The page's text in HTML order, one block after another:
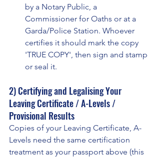
by a Notary Public, a
Commissioner for Oaths or at a
Garda/Police Station. Whoever
certifies it should mark the copy
'TRUE COPY', then sign and stamp
or seal it.
2) Certifying and Legalising Your
Leaving Certificate / A-Levels /
Provisional Results
Copies of your Leaving Certificate, A-
Levels need the same certification
treatment as your passport above (this